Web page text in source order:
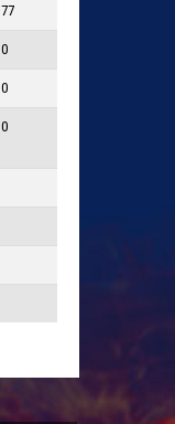
77
0
0
0